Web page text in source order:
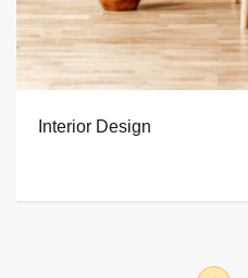
Furniture